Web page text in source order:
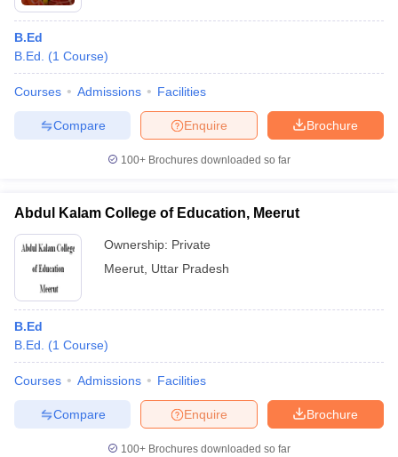
B.Ed
B.Ed.
(1 Course)
Courses Admissions Facilities
Brochure
Enquire
Compare
100+ Brochures downloaded so far
Abdul Kalam College of Education, Meerut
Ownership: Private
Meerut Uttar Pradesh
B.Ed
B.Ed.
(1 Course)
Courses Admissions Facilities
Brochure
Enquire
Compare
100+ Brochures downloaded so far